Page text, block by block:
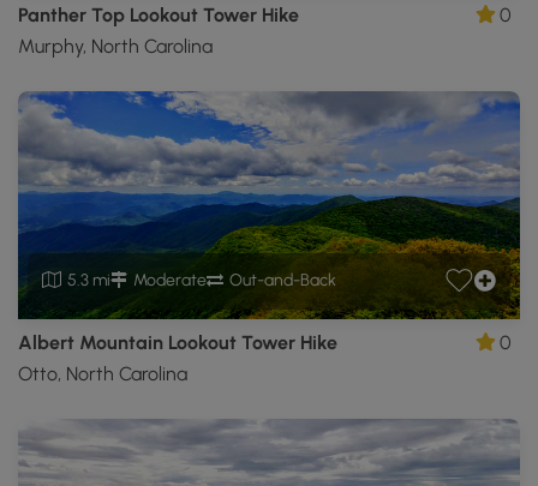
Panther Top Lookout Tower Hike
Murphy, North Carolina
0
5.3 mi Moderate Out-and-Back
Albert Mountain Lookout Tower Hike
Otto, North Carolina
0